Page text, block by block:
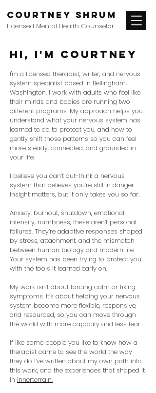
Courtney Shrum
Licensed Mental Health Counselor
hi, I'm Courtney
I'm a licensed therapist, writer, and nervous
system specialist based in Bellingham,
Washington. I work with adults who feel like
their minds and bodies are running two
different programs. My approach helps you
understand what your nervous system has
learned to do to protect you, and how to
gently shift those patterns so you can feel
more steady, connected, and grounded in
your life.
I believe you can’t out-think a nervous
system that believes you’re still in danger.
Insight matters, but it only takes you so far.
Anxiety, burnout, shutdown, emotional
intensity, numbness, these aren’t personal
failures. They’re adaptive responses shaped
by stress, attachment, and the mismatch
between human biology and modern life.
Your system has been trying to protect you
with the tools it learned early on.
My work isn’t about forcing calm or fixing
symptoms. It’s about helping your nervous
system become more flexible, responsive,
and resourced, so you can move through
the world with more capacity and less fear.
If like some people you like to know how a
therapist came to see the world the way
they do I’ve written about my own path into
this work, and the experiences that shaped it,
in innerterrain.